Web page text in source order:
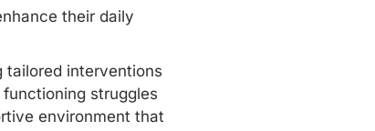
their daily
tailored interventions
struggles
environment that